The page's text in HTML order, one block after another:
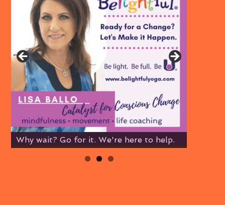
Why wait? Go for it. We're here to help.